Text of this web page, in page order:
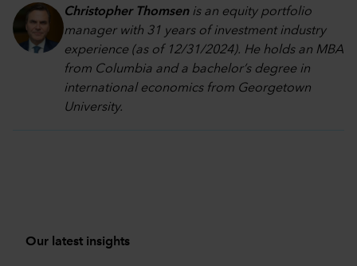
Christopher Thomsenis an equity portfolio
manager with 31 years of investment industry
experience (as of 12/31/2024). He holds an MBA
from Columbia and a bachelor’s degree in
international economics from Georgetown
University.
Our latest insights